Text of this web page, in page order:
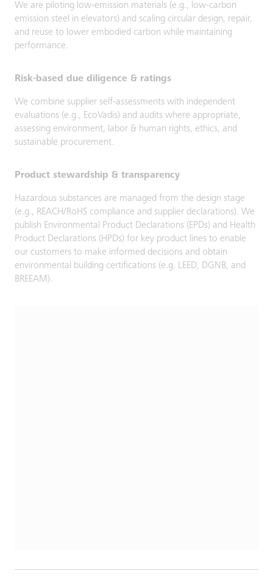
We are piloting low-emission materials (e.g., low-carbon
emission steel in elevators) and scaling circular design, repair,
and reuse to lower embodied carbon while maintaining
performance.
Risk-based due diligence & ratings
We combine supplier self-assessments with independent
evaluations (e.g., EcoVadis) and audits where appropriate,
assessing environment, labor & human rights, ethics, and
sustainable procurement.
Product stewardship & transparency
Hazardous substances are managed from the design stage
(e.g., REACH/RoHS compliance and supplier declarations). We
publish Environmental Product Declarations (EPDs) and Health
Product Declarations (HPDs) for key product lines to enable
our customers to make informed decisions and obtain
environmental building certifications (e.g. LEED, DGNB, and
BREEAM).